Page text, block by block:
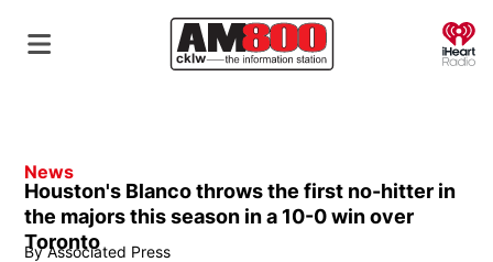
News
Houston's Blanco throws the first no-hitter in
the majors this season in a 10-0 win over
Toronto
By Associated Press